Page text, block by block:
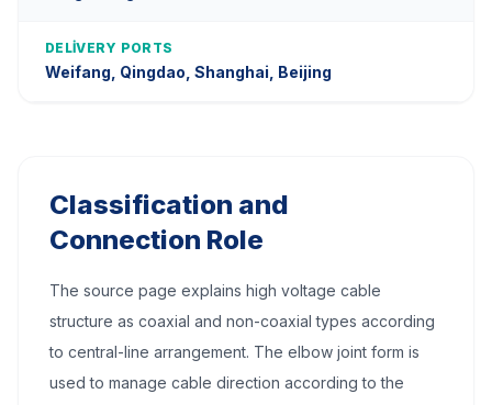
DELIVERY PORTS
Weifang, Qingdao, Shanghai, Beijing
Classification and
Connection Role
The source page explains high voltage cable
structure as coaxial and non-coaxial types according
to central-line arrangement. The elbow joint form is
used to manage cable direction according to the